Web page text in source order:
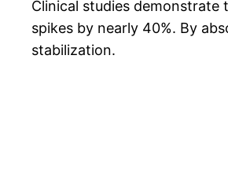
Clinical studies
spikes by nearly 40%. By
stabilization.